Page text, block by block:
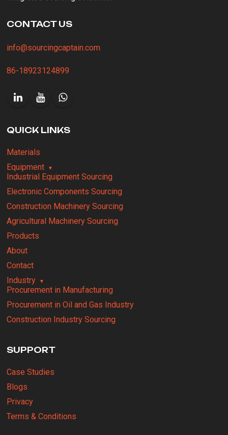
CONTACT US
info@sourcingcaptain.com
86-18923124899
QUICK LINKS
Materials
Equipment
Industrial Equipment Sourcing
Electronic Components Sourcing
Construction Machinery Sourcing
Agricultural Machinery Sourcing
Products
About
Contact
Industry
Procurement in Manufacturing
Procurement in Oil and Gas Industry
Construction Industry Sourcing
SUPPORT
Case Studies
Blogs
Privacy
Terms & Conditions